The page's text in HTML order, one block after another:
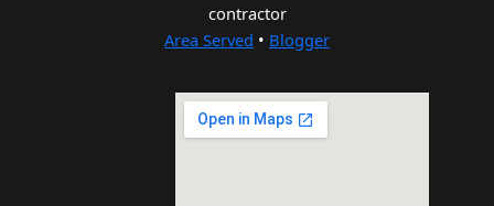
contractor
Area Served • Blogger